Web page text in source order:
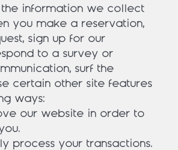
information we collect
you make a reservation,
sign up for our
to a survey or
surf the
certain other site features
ways:
our website in order to
process your transactions.